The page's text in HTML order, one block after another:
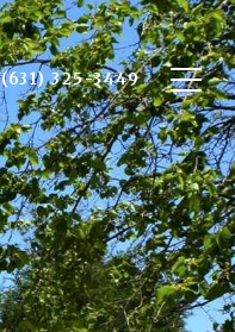
(631) 325-3449